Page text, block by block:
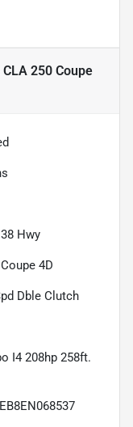
250 Coupe
38 Hwy
4D
Dble Clutch
I4 208hp 258ft.